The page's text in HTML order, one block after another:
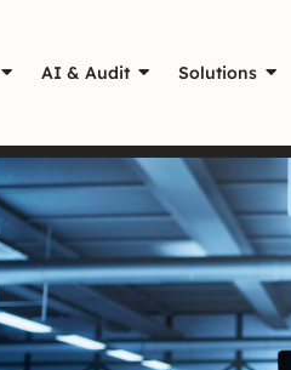
AI & Audit Solutions